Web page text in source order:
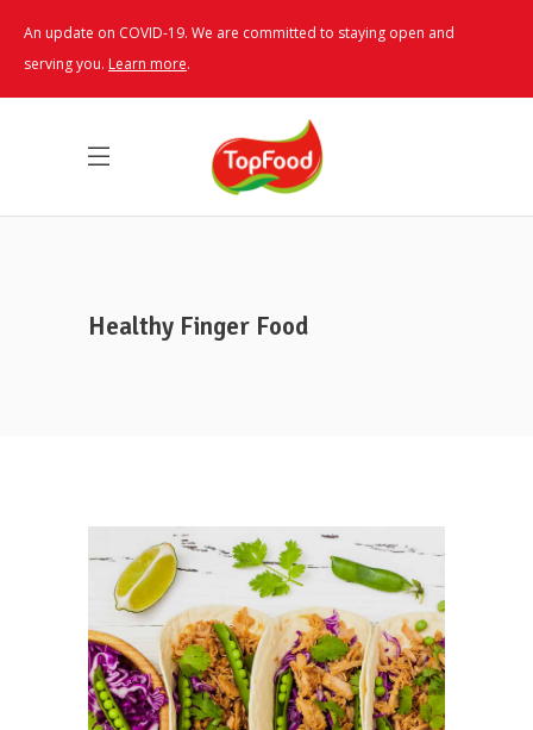
An update on COVID-19. We are committed to staying open and
serving you. Learn more.
Healthy Finger Food